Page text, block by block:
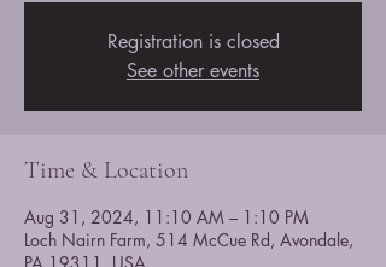
Registration is closed
See other events
Time & Location
Aug 31, 2024, 11:10 AM – 1:10 PM
Loch Nairn Farm, 514 McCue Rd, Avondale,